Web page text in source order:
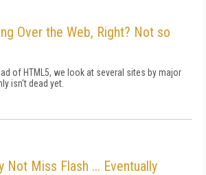
Over the Web, Right? Not so
of HTML5, we look at several sites by major
isn't dead yet.
Not Miss Flash ... Eventually